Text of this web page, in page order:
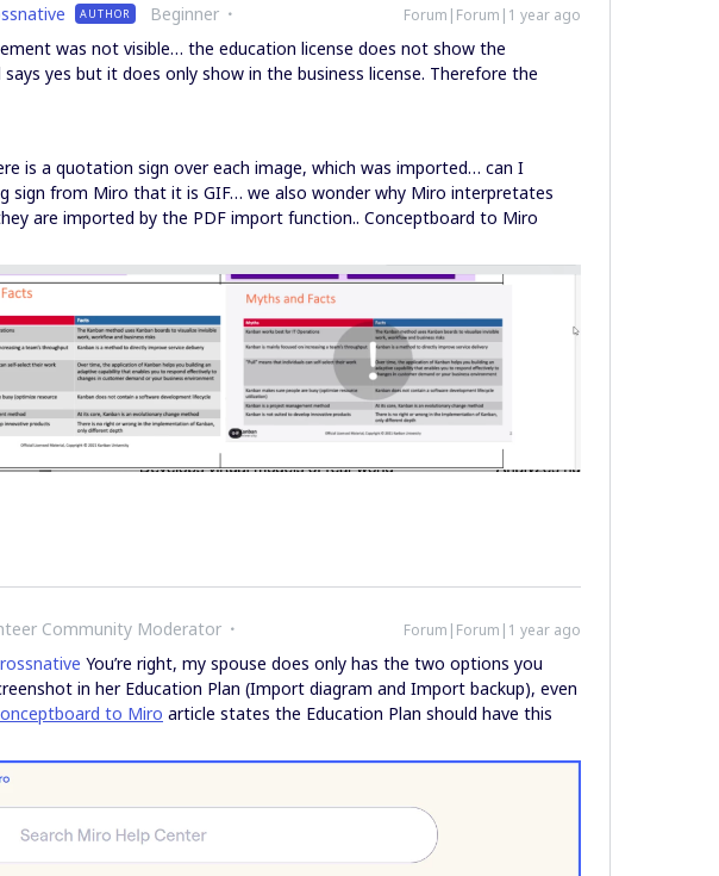
AUTHOR Beginner Forum|Forum|1 year ago
was not visible… the education license does not show the
yes but it does only show in the business license. Therefore the
is a quotation sign over each image, which was imported… can I
sign from Miro that it is GIF… we also wonder why Miro interpretates
are imported by the PDF import function.. Conceptboard to Miro
Community Moderator Forum|Forum|1 year ago
You’re right, my spouse does only has the two options you
in her Education Plan (Import diagram and Import backup), even
to Miro article states the Education Plan should have this